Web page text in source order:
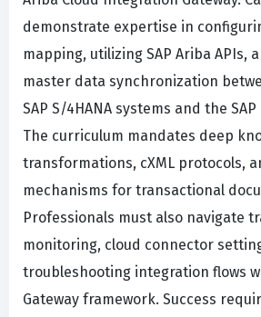
demonstrate expertise in
mapping, utilizing SAP Ariba APIs,
master data synchronization
SAP S/4HANA systems and the
The curriculum mandates deep
transformations, cXML protocols,
mechanisms for transactional
Professionals must also navigate
monitoring, cloud connector
troubleshooting integration flows
Gateway framework. Success